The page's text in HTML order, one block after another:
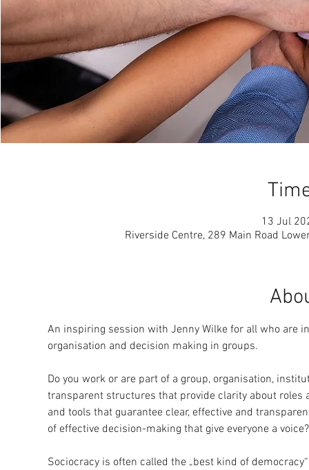
13 Jul
Riverside Centre, 289 Main Road
An inspiring session with Jenny Wilke for all who are
organisation and decision making in groups.
Do you work or are part of a group, organisation,
transparent structures that provide clarity about
and tools that guarantee clear, effective and
of effective decision-making that give everyone a voice?
Sociocracy is often called the „best kind of